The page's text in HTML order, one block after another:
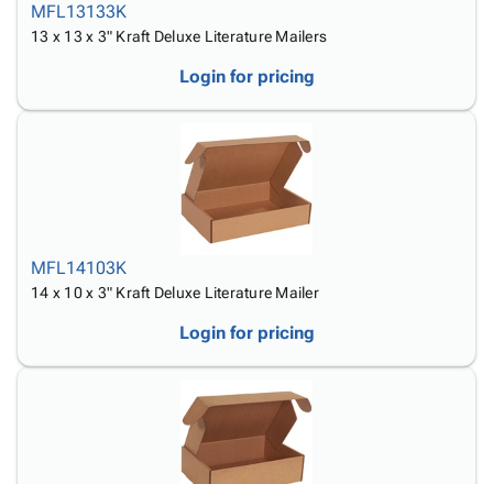
MFL13133K
13 x 13 x 3" Kraft Deluxe Literature Mailers
Login for pricing
MFL14103K
14 x 10 x 3" Kraft Deluxe Literature Mailer
Login for pricing